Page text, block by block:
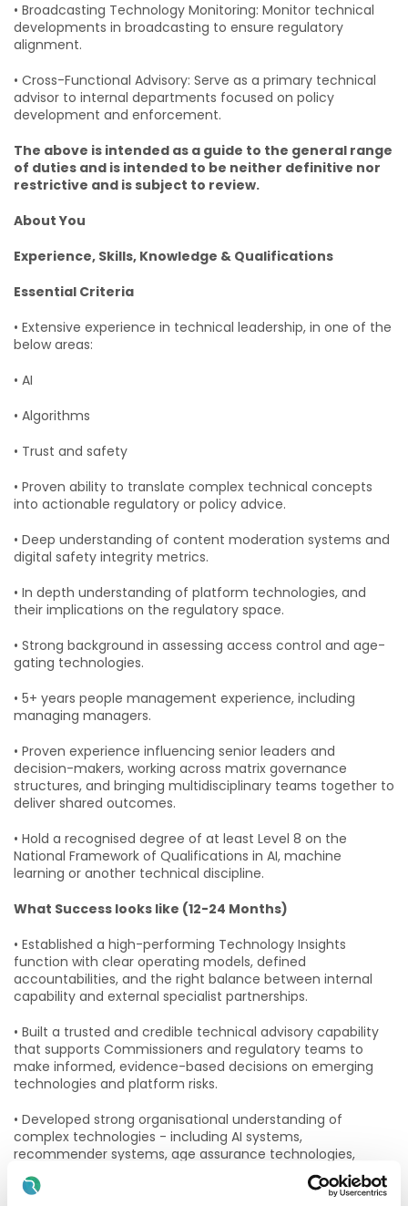
• Broadcasting Technology Monitoring: Monitor technical
developments in broadcasting to ensure regulatory
alignment.
• Cross-Functional Advisory: Serve as a primary technical
advisor to internal departments focused on policy
development and enforcement.
The above is intended as a guide to the general range
of duties and is intended to be neither definitive nor
restrictive and is subject to review.
About You
Experience, Skills, Knowledge & Qualifications
Essential Criteria
• Extensive experience in technical leadership, in one of the
below areas:
• AI
• Algorithms
• Trust and safety
• Proven ability to translate complex technical concepts
into actionable regulatory or policy advice.
• Deep understanding of content moderation systems and
digital safety integrity metrics.
• In depth understanding of platform technologies, and
their implications on the regulatory space.
• Strong background in assessing access control and age-
gating technologies.
• 5+ years people management experience, including
managing managers.
• Proven experience influencing senior leaders and
decision-makers, working across matrix governance
structures, and bringing multidisciplinary teams together to
deliver shared outcomes.
• Hold a recognised degree of at least Level 8 on the
National Framework of Qualifications in AI, machine
learning or another technical discipline.
What Success looks like (12-24 Months)
• Established a high-performing Technology Insights
function with clear operating models, defined
accountabilities, and the right balance between internal
capability and external specialist partnerships.
• Built a trusted and credible technical advisory capability
that supports Commissioners and regulatory teams to
make informed, evidence-based decisions on emerging
technologies and platform risks.
• Developed strong organisational understanding of
complex technologies - including AI systems,
recommender systems, age assurance technologies,
content moderation systems and platform integrity
measures - through clear, practical and actionable